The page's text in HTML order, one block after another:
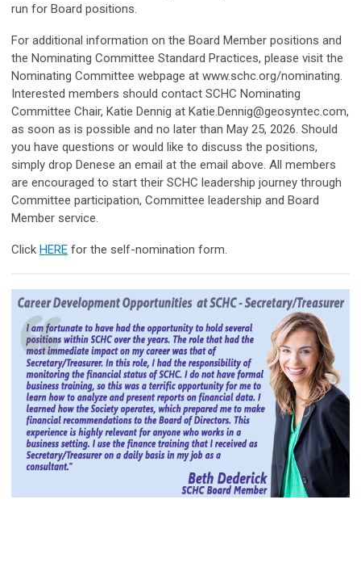
run for Board positions.
For additional information on the Board Member positions and
the Nominating Committee Standard Practices, please visit the
Nominating Committee webpage at www.schc.org/nominating.
Interested members should contact SCHC Nominating
Committee Chair, Katie Dennig at Katie.Dennig@geosyntec.com,
as soon as is possible and no later than May 25, 2026. Should
you have questions or would like to discuss the positions,
simply drop Denese an email at the email above. All members
are encouraged to start their SCHC leadership journey through
Committee participation, Committee leadership and Board
Member service.
Click HERE for the self-nomination form.